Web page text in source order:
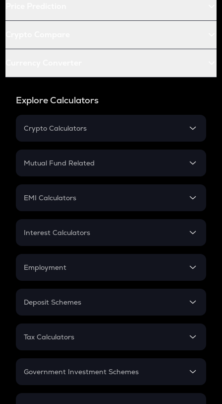
Explore Calculators
Crypto Calculators
Crypto SIP Calculator
Crypto Futures
Mutual Fund Related
Mutual Fund
EMI Calculators
EMI
Credit Card EMI
Interest Calculators
Compound Interest
Employment
In-Hand Salary
PPF
Gratuity
Retirement
Deposit Schemes
FD
Tax Calculators
GST
Government Investment Schemes
Sukanya Samriddhu Yojana